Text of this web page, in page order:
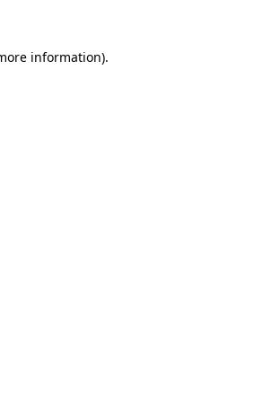
information).